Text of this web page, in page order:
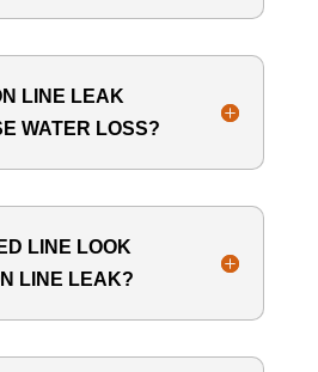
LINE LEAK
WATER LOSS?
LINE LOOK
LINE LEAK?